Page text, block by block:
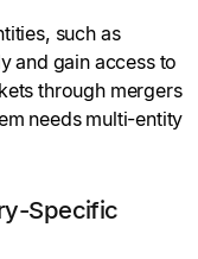
such as
and gain access to
through mergers
needs multi-entity
Specific